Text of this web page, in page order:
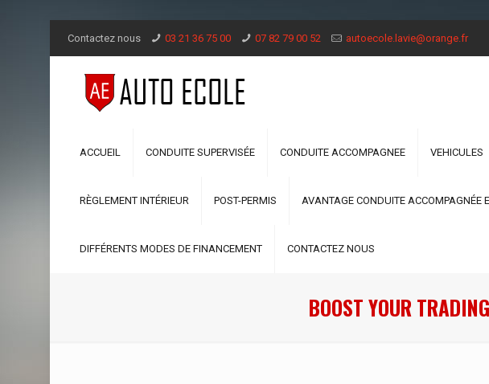
Contactez nous 03 21 36 75 00 07 82 79 00 52 autoecole.lavie@orange.fr
ACCUEIL CONDUITE SUPERVISÉE CONDUITE ACCOMPAGNEE VEHICULES
RÈGLEMENT INTÉRIEUR POST-PERMIS AVANTAGE CONDUITE ACCOMPAGNÉE
DIFFÉRENTS MODES DE FINANCEMENT CONTACTEZ NOUS
BOOST YOUR